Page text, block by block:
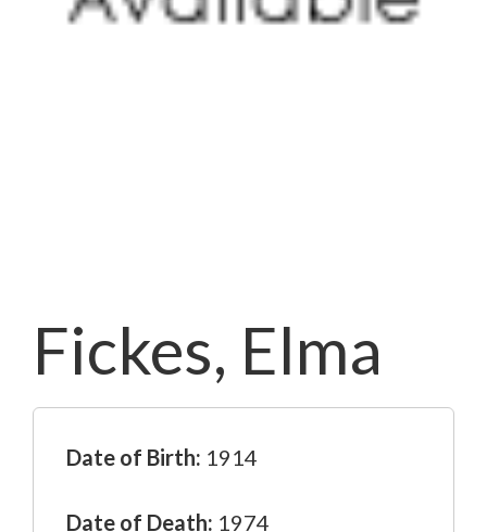
Fickes, Elma
Date of Birth: 1914
Date of Death: 1974